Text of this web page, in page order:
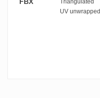
FBX
Triangulated
UV unwrapped